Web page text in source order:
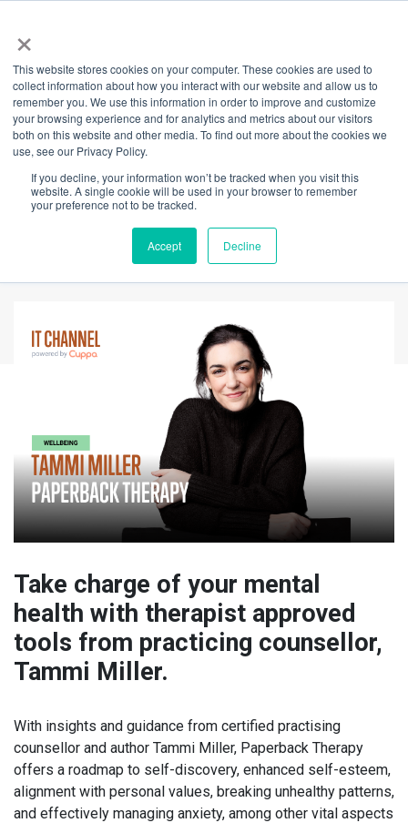
×
This website stores cookies on your computer. These cookies are used to
collect information about how you interact with our website and allow us to
remember you. We use this information in order to improve and customize
your browsing experience and for analytics and metrics about our visitors
both on this website and other media. To find out more about the cookies we
use, see our Privacy Policy.
If you decline, your information won’t be tracked when you visit this
website. A single cookie will be used in your browser to remember
your preference not to be tracked.
Accept Decline
Back
Empower Your
Mental Wellbeing
with Paperback
Therapy
Take charge of your mental
health with therapist approved
tools from practicing counsellor,
Tammi Miller.
With insights and guidance from certified practising
counsellor and author Tammi Miller, Paperback Therapy
offers a roadmap to self-discovery, enhanced self-esteem,
alignment with personal values, breaking unhealthy patterns,
and effectively managing anxiety, among other vital aspects